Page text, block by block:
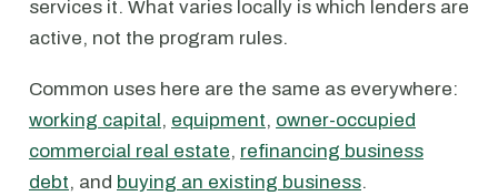
services it. What varies locally is which lenders are
active, not the program rules.
Common uses here are the same as everywhere:
working capital, equipment, owner-occupied
commercial real estate, refinancing business
debt, and buying an existing business.